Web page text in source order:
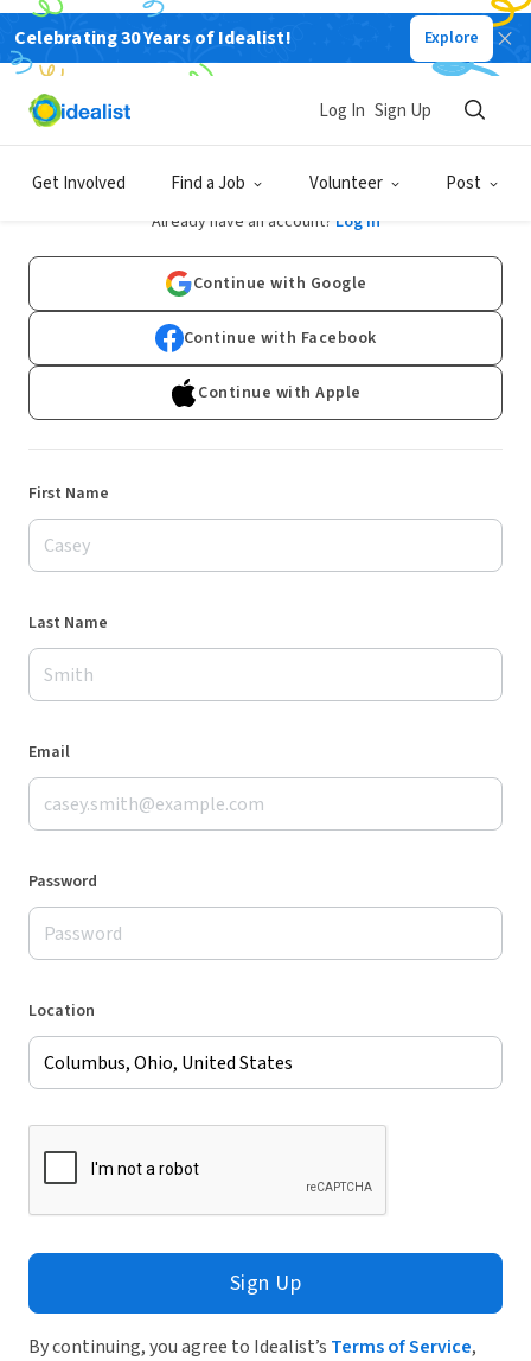
Celebrating 30 Years of Idealist! Explore
Get Involved Find a Job Volunteer Post
Log In Sign Up
Sign Up
Already have an account? Log In
Continue with Google
Continue with Facebook
Continue with Apple
First Name
Last Name
Email
Password
Location
Sign Up
By continuing, you agree to Idealist’s Terms of Service,